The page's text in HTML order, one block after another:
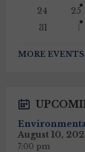
24
25
31
to
calendar
MORE EVENTS
August 10,
7:00 pm